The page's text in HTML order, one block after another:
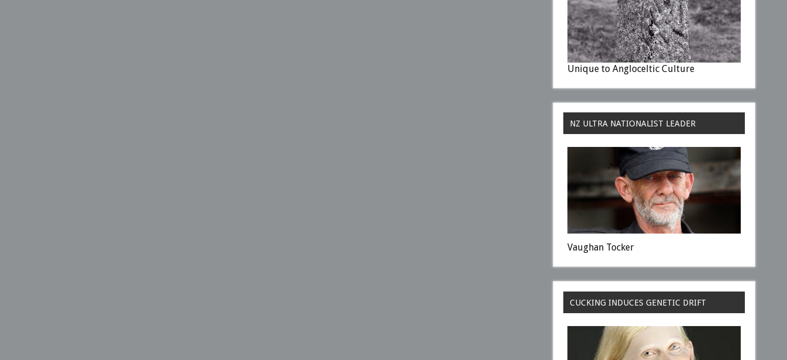
Unique to Angloceltic Culture
NZ ULTRA NATIONALIST LEADER
Vaughan Tocker
CUCKING INDUCES GENETIC DRIFT